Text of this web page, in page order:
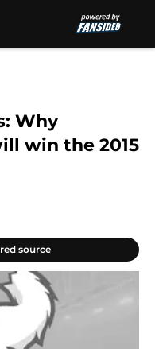
Why
win the 2015
source